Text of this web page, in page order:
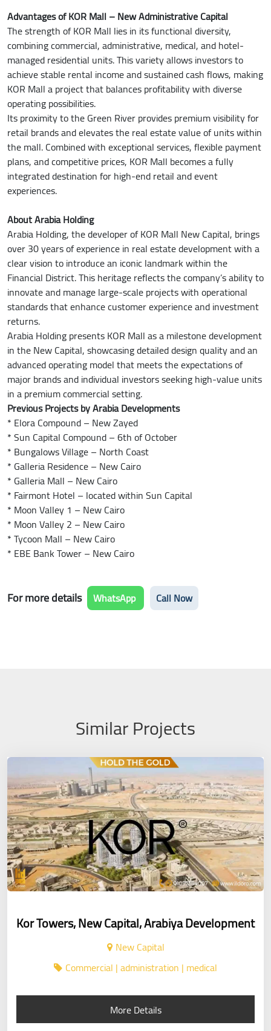
Advantages of KOR Mall – New Administrative Capital
The strength of KOR Mall lies in its functional diversity,
combining commercial, administrative, medical, and hotel-
managed residential units. This variety allows investors to
achieve stable rental income and sustained cash flows, making
KOR Mall a project that balances profitability with diverse
operating possibilities.
Its proximity to the Green River provides premium visibility for
retail brands and elevates the real estate value of units within
the mall. Combined with exceptional services, flexible payment
plans, and competitive prices, KOR Mall becomes a fully
integrated destination for high-end retail and event
experiences.
About Arabia Holding
Arabia Holding, the developer of KOR Mall New Capital, brings
over 30 years of experience in real estate development with a
clear vision to introduce an iconic landmark within the
Financial District. This heritage reflects the company’s ability to
innovate and manage large-scale projects with operational
standards that enhance customer experience and investment
returns.
Arabia Holding presents KOR Mall as a milestone development
in the New Capital, showcasing detailed design quality and an
advanced operating model that meets the expectations of
major brands and individual investors seeking high-value units
in a premium commercial setting.
Previous Projects by Arabia Developments
* Elora Compound – New Zayed
* Sun Capital Compound – 6th of October
* Bungalows Village – North Coast
* Galleria Residence – New Cairo
* Galleria Mall – New Cairo
* Fairmont Hotel – located within Sun Capital
* Moon Valley 1 – New Cairo
* Moon Valley 2 – New Cairo
* Tycoon Mall – New Cairo
* EBE Bank Tower – New Cairo
For more details WhatsApp Call Now
Similar Projects
Kor Towers, New Capital, Arabiya Development
New Capital
Commercial | administration | medical
More Details